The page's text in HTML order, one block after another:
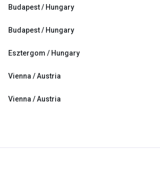
Budapest / Hungary
Budapest / Hungary
Esztergom / Hungary
Vienna / Austria
Vienna / Austria